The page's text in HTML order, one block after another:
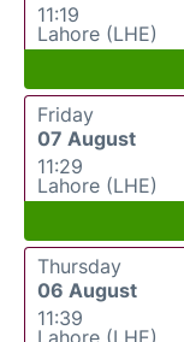
11:19
Lahore (LHE)
Friday
07 August
11:29
Lahore (LHE)
Thursday
06 August
11:39
Lahore (LHE)